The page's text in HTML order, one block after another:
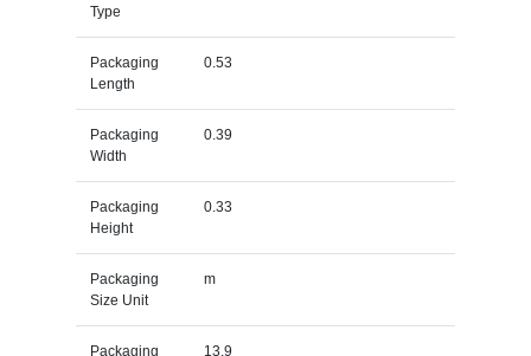
Type
Packaging
Length
0.53
Packaging
Width
0.39
Packaging
Height
0.33
Packaging
Size Unit
m
Packaging
13.9